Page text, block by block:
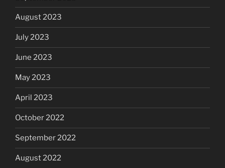
August 2023
July 2023
June 2023
May 2023
April 2023
October 2022
September 2022
August 2022